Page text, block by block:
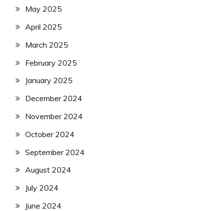
May 2025
April 2025
March 2025
February 2025
January 2025
December 2024
November 2024
October 2024
September 2024
August 2024
July 2024
June 2024